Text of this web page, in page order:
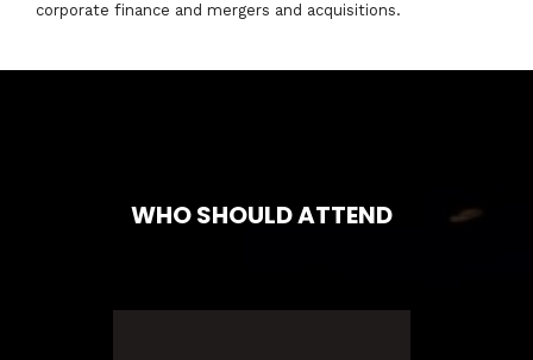
corporate finance and mergers and acquisitions.
WHO SHOULD ATTEND